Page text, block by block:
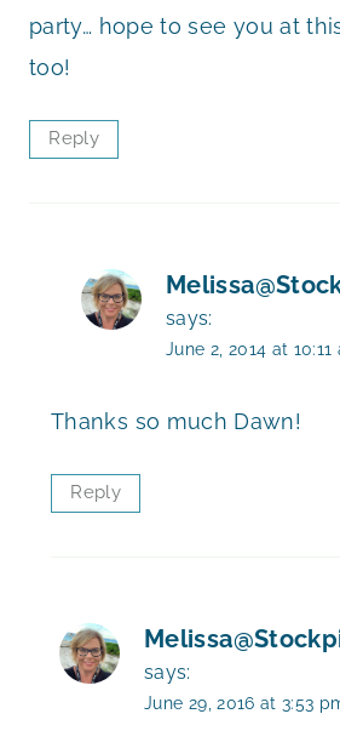
party… hope to see you at
too!
Reply
says:
June 2, 2014 at 10:11
Thanks so much Dawn!
Reply
says:
June 29, 2016 at 3:53